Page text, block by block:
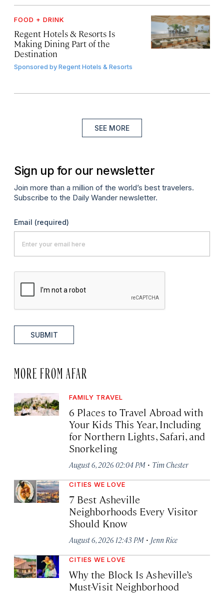
FOOD + DRINK
Regent Hotels & Resorts Is
Making Dining Part of the
Destination
Sponsored byRegent Hotels & Resorts
SEE MORE
Sign up for our newsletter
Join more than a million of the world’s best travelers.
Subscribe to the Daily Wander newsletter.
Email (required)
SUBMIT
MORE FROM AFAR
FAMILY TRAVEL
6 Places to Travel Abroad with
Your Kids This Year, Including
for Northern Lights, Safari, and
Snorkeling
August 6, 2026 02:04 PM · Tim Chester
CITIES WE LOVE
7 Best Asheville
Neighborhoods Every Visitor
Should Know
August 6, 2026 12:43 PM · Jenn Rice
CITIES WE LOVE
Why the Block Is Asheville’s
Must-Visit Neighborhood